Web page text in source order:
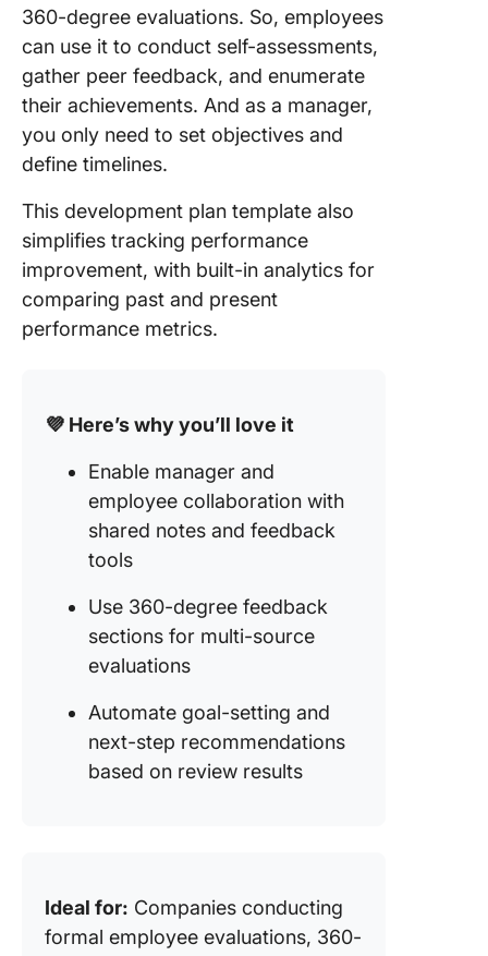
360-degree evaluations. So, employees
can use it to conduct self-assessments,
gather peer feedback, and enumerate
their achievements. And as a manager,
you only need to set objectives and
define timelines.
This development plan template also
simplifies tracking performance
improvement, with built-in analytics for
comparing past and present
performance metrics.
💜 Here’s why you’ll love it
Enable manager and
employee collaboration with
shared notes and feedback
tools
Use 360-degree feedback
sections for multi-source
evaluations
Automate goal-setting and
next-step recommendations
based on review results
Ideal for: Companies conducting
formal employee evaluations, 360-